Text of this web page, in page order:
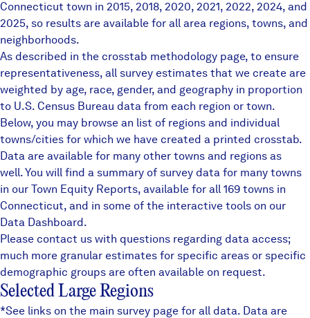
Connecticut town in 2015, 2018, 2020, 2021, 2022, 2024, and
2025, so results are available for all area regions, towns, and
neighborhoods.
As described in the crosstab methodology page, to ensure
representativeness, all survey estimates that we create are
weighted by age, race, gender, and geography in proportion
to U.S. Census Bureau data from each region or town.
Below, you may browse an list of regions and individual
towns/cities for which we have created a printed crosstab.
Data are available for many other towns and regions as
well. You will find a summary of survey data for many towns
in our Town Equity Reports, available for all 169 towns in
Connecticut, and in some of the interactive tools on our
Data Dashboard.
Please contact us with questions regarding data access;
much more granular estimates for specific areas or specific
demographic groups are often available on request.
Selected Large Regions
*See links on the main survey page for all data. Data are